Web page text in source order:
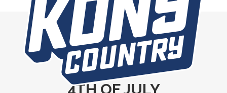
99.9 KONY
COUNTRY
4TH OF JULY